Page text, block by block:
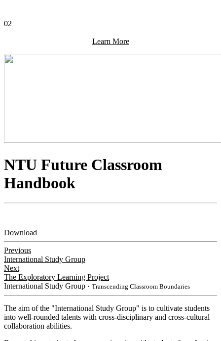
02
Learn More
NTU Future Classroom
Handbook
Download
Previous
International Study Group
Next
The Exploratory Learning Project
International Study Group ・Transcending Classroom Boundaries
The aim of the "International Study Group" is to cultivate students
into well-rounded talents with cross-disciplinary and cross-cultural
collaboration abilities.